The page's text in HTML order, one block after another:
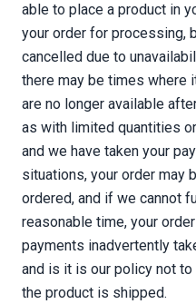
able to place a product in
your order for processing,
cancelled due to
there may be times where
are no longer available
as with limited quantities
and we have taken your
situations, your order may
ordered, and if we cannot
reasonable time, your
payments inadvertently
and is it is our policy not
the product is shipped.